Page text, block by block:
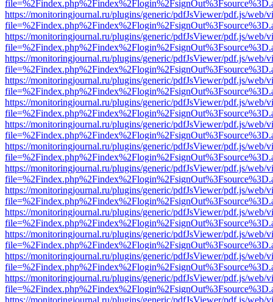
https://monitoringjournal.ru/plugins/generic/pdfJsViewer/pdf.js/web/
https://monitoringjournal.ru/plugins/generic/pdfJsViewer/pdf.js/web/
https://monitoringjournal.ru/plugins/generic/pdfJsViewer/pdf.js/web/
https://monitoringjournal.ru/plugins/generic/pdfJsViewer/pdf.js/web/
https://monitoringjournal.ru/plugins/generic/pdfJsViewer/pdf.js/web/
https://monitoringjournal.ru/plugins/generic/pdfJsViewer/pdf.js/web/
https://monitoringjournal.ru/plugins/generic/pdfJsViewer/pdf.js/web/
https://monitoringjournal.ru/plugins/generic/pdfJsViewer/pdf.js/web/
https://monitoringjournal.ru/plugins/generic/pdfJsViewer/pdf.js/web/
https://monitoringjournal.ru/plugins/generic/pdfJsViewer/pdf.js/web/
https://monitoringjournal.ru/plugins/generic/pdfJsViewer/pdf.js/web/
https://monitoringjournal.ru/plugins/generic/pdfJsViewer/pdf.js/web/
https://monitoringjournal.ru/plugins/generic/pdfJsViewer/pdf.js/web/
https://monitoringjournal.ru/plugins/generic/pdfJsViewer/pdf.js/web/